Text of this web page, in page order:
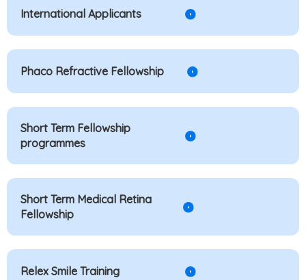
International Applicants
Phaco Refractive Fellowship
Short Term Fellowship
programmes
Short Term Medical Retina
Fellowship
Relex Smile Training